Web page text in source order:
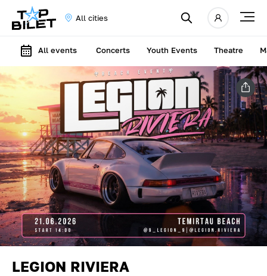
All cities
All events Concerts Youth Events Theatre
LEGION RIVIERA